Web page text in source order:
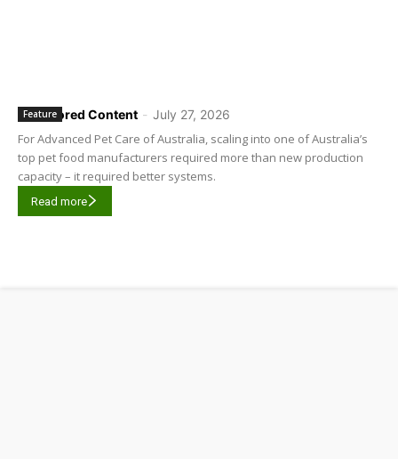
Sponsored Content - July 27, 2026
Feature
For Advanced Pet Care of Australia, scaling into one of Australia’s
top pet food manufacturers required more than new production
capacity – it required better systems.
Read more